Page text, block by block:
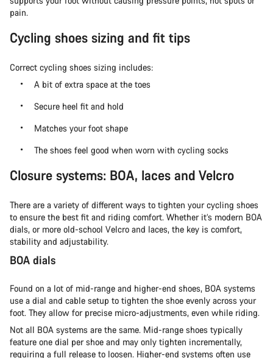
pain.
Cycling shoes sizing and fit tips
Correct cycling shoes sizing includes:
A bit of extra space at the toes
Secure heel fit and hold
Matches your foot shape
The shoes feel good when worn with cycling socks
Closure systems: BOA, laces and Velcro
There are a variety of different ways to tighten your cycling shoes
to ensure the best fit and riding comfort. Whether it’s modern BOA
dials, or more old-school Velcro and laces, the key is comfort,
stability and adjustability.
BOA dials
Found on a lot of mid-range and higher-end shoes, BOA systems
use a dial and cable setup to tighten the shoe evenly across your
foot. They allow for precise micro-adjustments, even while riding.
Not all BOA systems are the same. Mid-range shoes typically
feature one dial per shoe and may only tighten incrementally,
requiring a full release to loosen. Higher-end systems often use